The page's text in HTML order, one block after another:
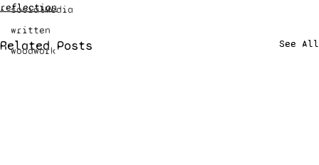
socialMedia
written
woodwork
reflection
Related Posts See All